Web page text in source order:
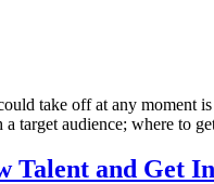
take off at any moment
target audience; where to
Talent and Get